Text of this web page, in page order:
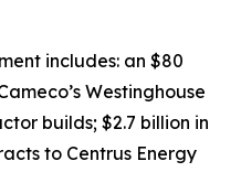
includes: an $80
Westinghouse
builds; $2.7 billion in
to Centrus Energy